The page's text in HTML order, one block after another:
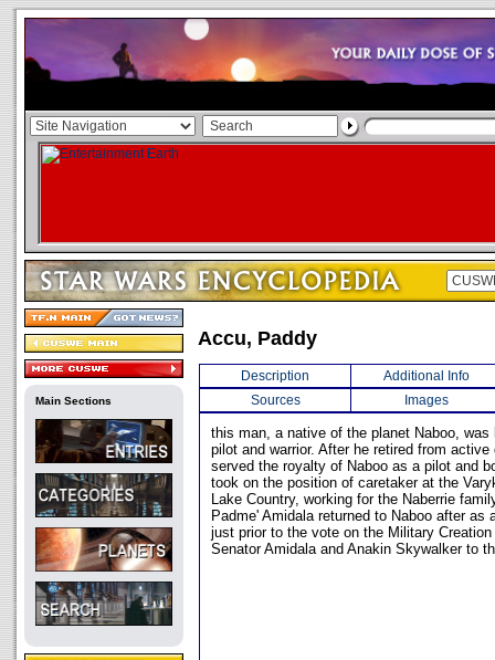
Main Sections
Accu, Paddy
Description
Additional Info
Sources
Images
this man, a native of the planet Naboo, was
pilot and warrior. After he retired from
served the royalty of Naboo as a pilot and
took on the position of caretaker at the
Lake Country, working for the Naberrie
Padme' Amidala returned to Naboo after as
just prior to the vote on the Military
Senator Amidala and Anakin Skywalker to